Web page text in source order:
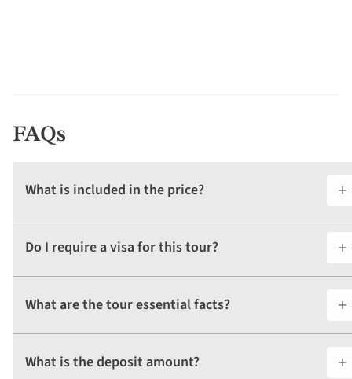
FAQs
What is included in the price?
Do I require a visa for this tour?
What are the tour essential facts?
What is the deposit amount?